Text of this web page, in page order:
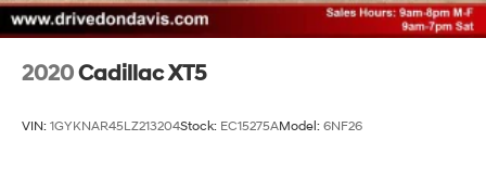
2020Cadillac XT5
VIN: 1GYKNAR45LZ213204Stock: EC15275AModel: 6NF26